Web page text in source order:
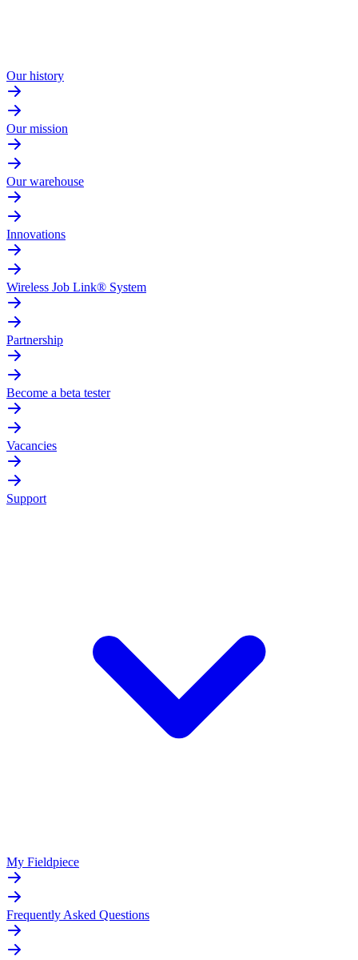
Our history
Our mission
Our warehouse
Innovations
Wireless Job Link® System
Partnership
Become a beta tester
Vacancies
Support
My Fieldpiece
Frequently Asked Questions